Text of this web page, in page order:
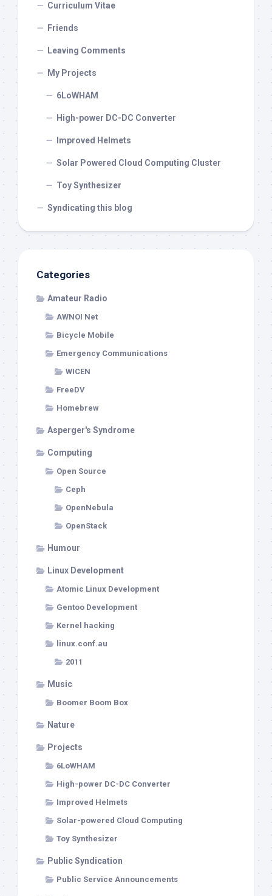
Curriculum Vitae
Friends
Leaving Comments
My Projects
6LoWHAM
High-power DC-DC Converter
Improved Helmets
Solar Powered Cloud Computing Cluster
Toy Synthesizer
Syndicating this blog
Categories
Amateur Radio
AWNOI Net
Bicycle Mobile
Emergency Communications
WICEN
FreeDV
Homebrew
Asperger's Syndrome
Computing
Open Source
Ceph
OpenNebula
OpenStack
Humour
Linux Development
Atomic Linux Development
Gentoo Development
Kernel hacking
linux.conf.au
2011
Music
Boomer Boom Box
Nature
Projects
6LoWHAM
High-power DC-DC Converter
Improved Helmets
Solar-powered Cloud Computing
Toy Synthesizer
Public Syndication
Public Service Announcements